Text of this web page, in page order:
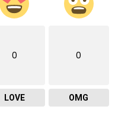
0
LOVE
0
OMG